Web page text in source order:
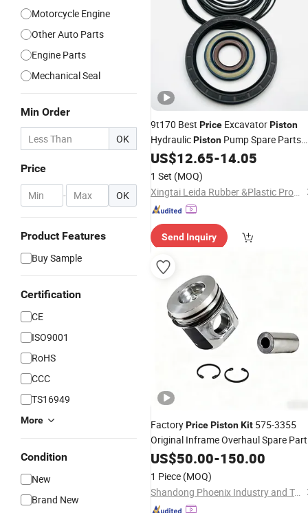
Motorcycle Engine
Other Auto Parts
Engine Parts
Mechanical Seal
Min Order
OK
Price
- OK
Product Features
Buy Sample
Certification
CE
ISO9001
RoHS
CCC
TS16949
More
Condition
New
Brand New
9t170 Best Price ExcavatorPiston
HydraulicPiston Pump Spare Parts
RepairKit
US$12.65-14.05
1 Set (MOQ)
Xingtai Leida Rubber &Plastic Products Co., Ltd.
Send Inquiry
FactoryPricePistonKit 575-3355
Original Inframe Overhaul Spare
Engine Parts
US$50.00-150.00
1 Piece (MOQ)
Shandong Phoenix Industry and Trade Co., Ltd.